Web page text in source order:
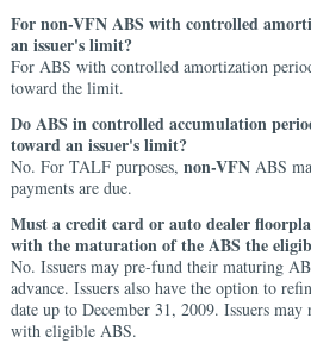
For non-VFN ABS with controlled
an issuer's limit?
For ABS with controlled amortization
toward the limit.
Do ABS in controlled accumulation
toward an issuer's limit?
No. For TALF purposes, non-VFNABS
payments are due.
Must a credit card or auto dealer
with the maturation of the ABS the
No. Issuers may pre-fund their maturing
advance. Issuers also have the option to
date up to December 31, 2009. Issuers
with eligible ABS.